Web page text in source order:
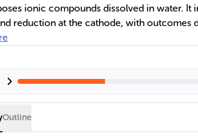
ionic compounds dissolved in water. It
reduction at the cathode, with outcomes
series and reactivity of ions. The
Outline